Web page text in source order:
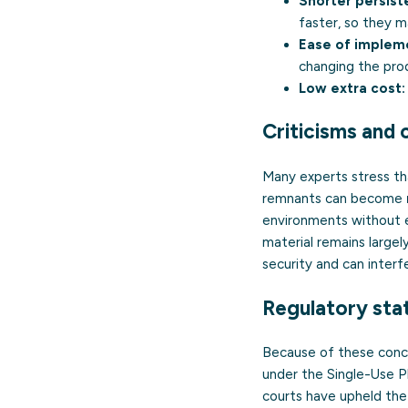
faster, so they
Ease of
changing the
Low extra cost:
Criticisms and
Many experts stress
remnants can become
environments without
material remains
security and can
Regulatory
Because of these
under the Single-Use
courts have upheld